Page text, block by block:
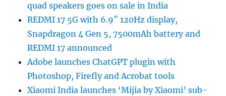
quad speakers goes on sale in India
REDMI 17 5G with 6.9″ 120Hz display,
Snapdragon 4 Gen 5, 7500mAh battery and
REDMI 17 announced
Adobe launches ChatGPT plugin with
Photoshop, Firefly and Acrobat tools
Xiaomi India launches ‘Mijia by Xiaomi’ sub-